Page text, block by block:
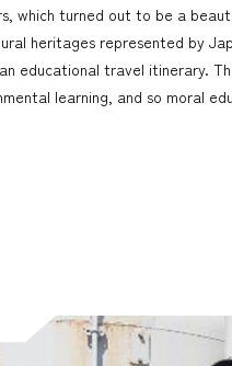
which turned out to be a
heritages represented by
educational travel itinerary.
learning, and so moral